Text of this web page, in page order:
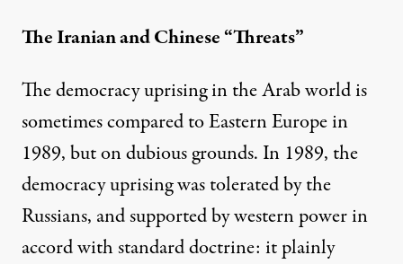
The Iranian and Chinese “Threats”
The democracy uprising in the Arab world is
sometimes compared to Eastern Europe in
1989, but on dubious grounds. In 1989, the
democracy uprising was tolerated by the
Russians, and supported by western power in
accord with standard doctrine: it plainly